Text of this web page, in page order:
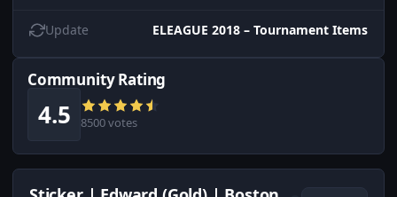
Update ELEAGUE 2018 – Tournament Items
Community Rating
4.5 8500 votes